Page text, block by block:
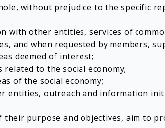
without prejudice to the specific
with other entities, services of
and when requested by members,
deemed of interest;
to the social economy;
of the social economy;
outreach and information
purpose and objectives, aim to